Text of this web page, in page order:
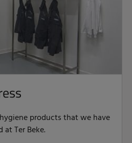
products that we have
Ter Beke.